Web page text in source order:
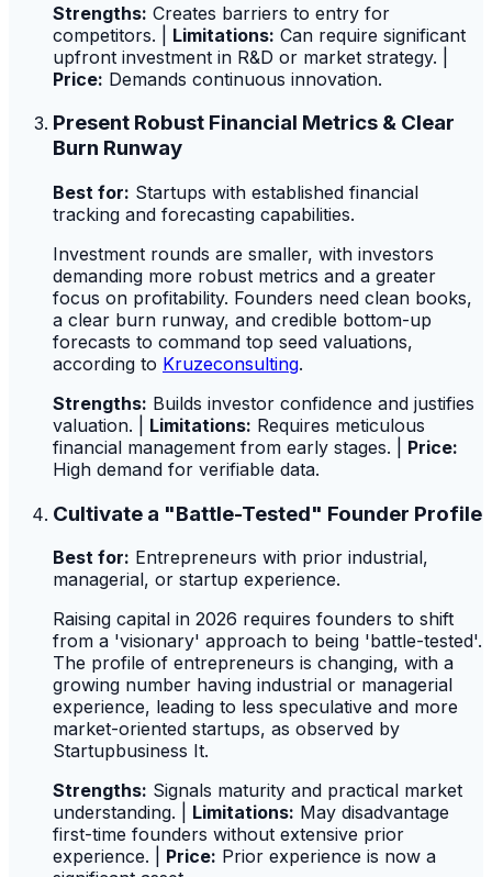
Strengths: Creates barriers to entry for
competitors. | Limitations: Can require significant
upfront investment in R&D or market strategy. |
Price: Demands continuous innovation.
Present Robust Financial Metrics & Clear
Burn Runway
Best for: Startups with established financial
tracking and forecasting capabilities.
Investment rounds are smaller, with investors
demanding more robust metrics and a greater
focus on profitability. Founders need clean books,
a clear burn runway, and credible bottom-up
forecasts to command top seed valuations,
according to Kruzeconsulting.
Strengths: Builds investor confidence and justifies
valuation. | Limitations: Requires meticulous
financial management from early stages. | Price:
High demand for verifiable data.
Cultivate a "Battle-Tested" Founder Profile
Best for: Entrepreneurs with prior industrial,
managerial, or startup experience.
Raising capital in 2026 requires founders to shift
from a 'visionary' approach to being 'battle-tested'.
The profile of entrepreneurs is changing, with a
growing number having industrial or managerial
experience, leading to less speculative and more
market-oriented startups, as observed by
Startupbusiness It.
Strengths: Signals maturity and practical market
understanding. | Limitations: May disadvantage
first-time founders without extensive prior
experience. | Price: Prior experience is now a